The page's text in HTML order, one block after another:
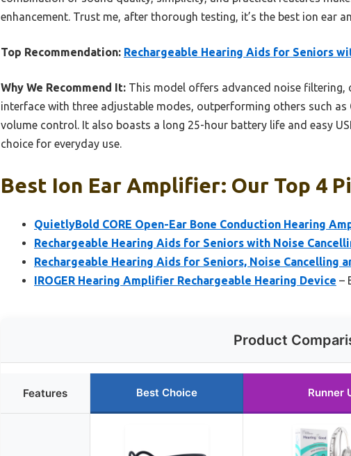
enhancement. Trust me, after thorough testing, it’s the best ion ear
Top Recommendation: Rechargeable Hearing Aids for Seniors
Why We Recommend It: This model offers advanced noise filtering,
interface with three adjustable modes, outperforming others such as
volume control. It also boasts a long 25-hour battery life and easy
choice for everyday use.
Best Ion Ear Amplifier: Our Top 4
QuietlyBold CORE Open-Ear Bone Conduction Hearing
Rechargeable Hearing Aids for Seniors with Noise
Rechargeable Hearing Aids for Seniors, Noise Cancelling
IROGER Hearing Amplifier Rechargeable Hearing Device –
Product
Features Best Choice Runner